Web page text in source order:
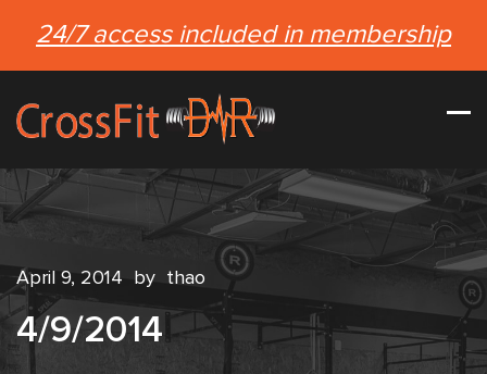
24/7 access included in membership
April 9, 2014 by thao
4/9/2014